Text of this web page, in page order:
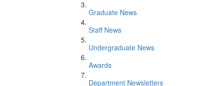
Graduate News
Staff News
Undergraduate News
Awards
Department Newsletters